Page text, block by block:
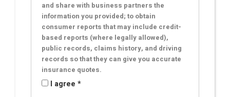
and share with business partners the
information you provided; to obtain
consumer reports that may include credit-
based reports (where legally allowed),
public records, claims history, and driving
records so that they can give you accurate
insurance quotes.
I agree *